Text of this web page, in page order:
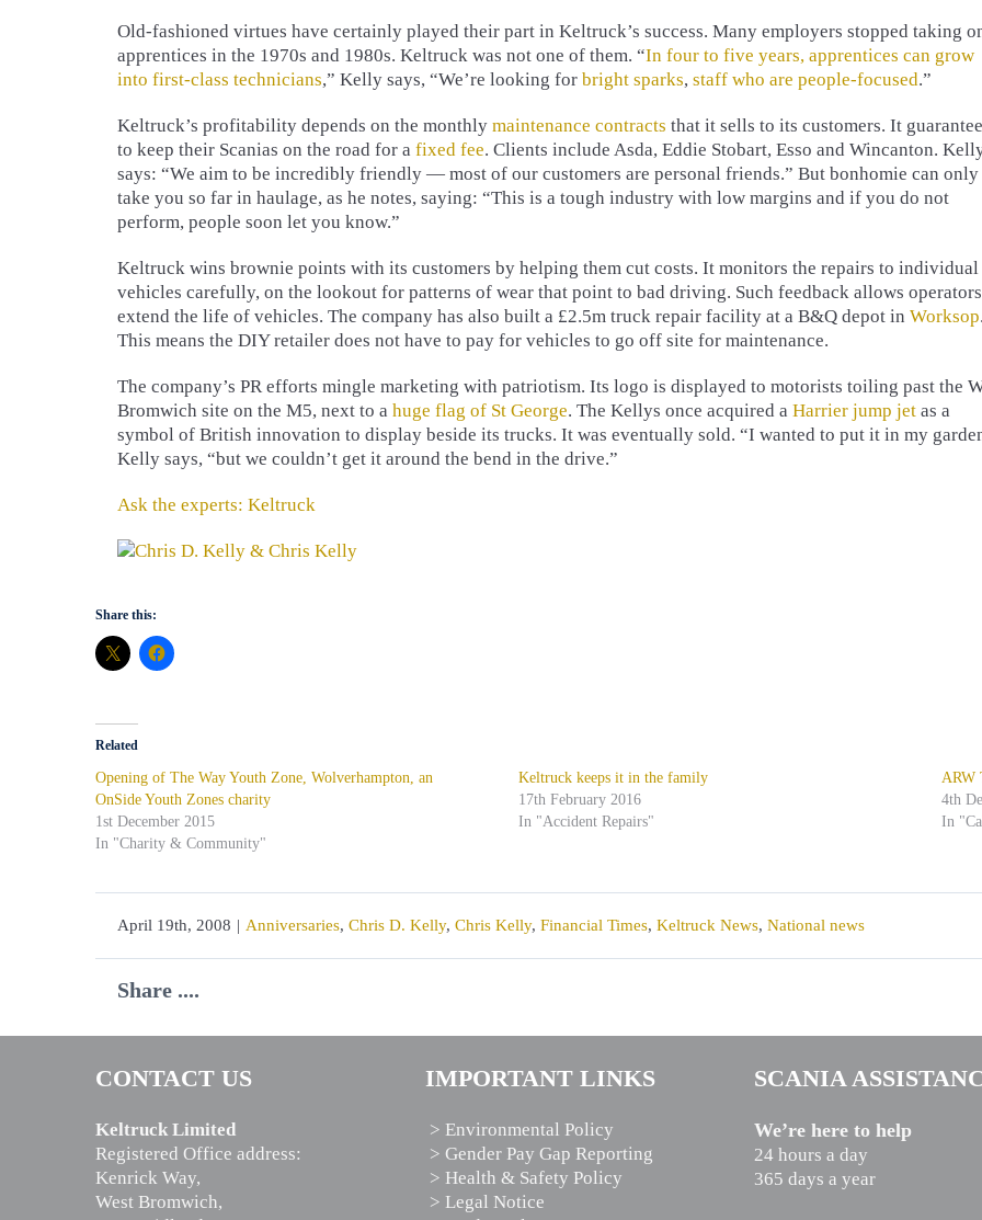
Old-fashioned virtues have certainly played their part in Keltruck’s success. Many employers stopped taking
apprentices in the 1970s and 1980s. Keltruck was not one of them. “In four to five years, apprentices can grow
into first-class technicians,” Kelly says, “We’re looking for bright sparks, staff who are people-focused.”
Keltruck’s profitability depends on the monthly maintenance contracts that it sells to its customers. It
to keep their Scanias on the road for a fixed fee. Clients include Asda, Eddie Stobart, Esso and Wincanton.
says: “We aim to be incredibly friendly — most of our customers are personal friends.” But bonhomie can only
take you so far in haulage, as he notes, saying: “This is a tough industry with low margins and if you do not
perform, people soon let you know.”
Keltruck wins brownie points with its customers by helping them cut costs. It monitors the repairs to individual
vehicles carefully, on the lookout for patterns of wear that point to bad driving. Such feedback allows
extend the life of vehicles. The company has also built a £2.5m truck repair facility at a B&Q depot in Worksop.
This means the DIY retailer does not have to pay for vehicles to go off site for maintenance.
The company’s PR efforts mingle marketing with patriotism. Its logo is displayed to motorists toiling past the
Bromwich site on the M5, next to a huge flag of St George. The Kellys once acquired a Harrier jump jet as a
symbol of British innovation to display beside its trucks. It was eventually sold. “I wanted to put it in my
Kelly says, “but we couldn’t get it around the bend in the drive.”
Ask the experts: Keltruck
Share this:
Related
Opening of The Way Youth Zone, Wolverhampton, an
OnSide Youth Zones charity
1st December 2015
In "Charity & Community"
Keltruck keeps it in the family
17th February 2016
In "Accident Repairs"
ARW
4th
In
April 19th, 2008 | Anniversaries, Chris D. Kelly, Chris Kelly, Financial Times, Keltruck News, National news
Share ....
CONTACT US
Keltruck Limited
Registered Office address:
Kenrick Way,
West Bromwich,
IMPORTANT LINKS
> Environmental Policy
> Gender Pay Gap Reporting
> Health & Safety Policy
> Legal Notice
SCANIA
We’re here to help
24 hours a day
365 days a year